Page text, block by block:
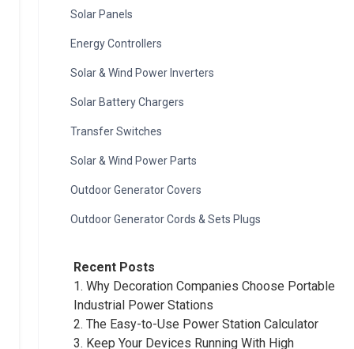
Solar Panels
Energy Controllers
Solar & Wind Power Inverters
Solar Battery Chargers
Transfer Switches
Solar & Wind Power Parts
Outdoor Generator Covers
Outdoor Generator Cords & Sets Plugs
Recent Posts
1. Why Decoration Companies Choose Portable
Industrial Power Stations
2. The Easy-to-Use Power Station Calculator
3. Keep Your Devices Running With High